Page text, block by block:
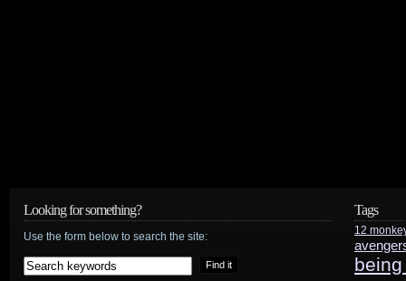
Looking for something?
Use the form below to search the site:
Tags
12